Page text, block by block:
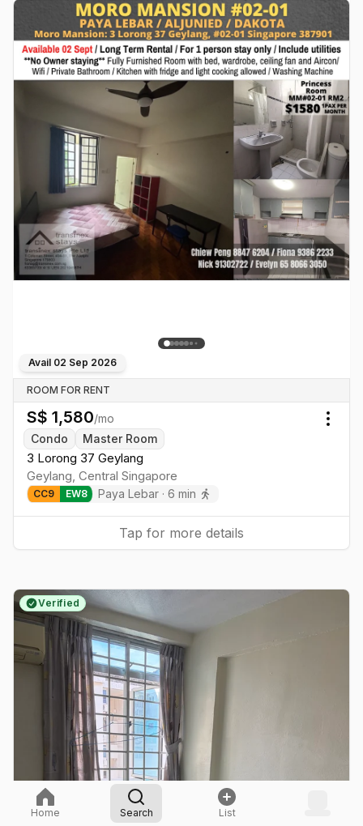
Avail 02 Sep 2026
ROOM FOR RENT
S$ 1,580/mo
Condo
Master Room
3 Lorong 37 Geylang
Geylang, Central Singapore
CC9 EW8 Paya Lebar · 6 min
Tap for more details
Verified
Home Search List